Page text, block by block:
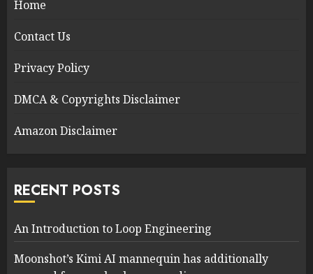
Home
Contact Us
Privacy Policy
DMCA & Copyrights Disclaimer
Amazon Disclaimer
RECENT POSTS
An Introduction to Loop Engineering
Moonshot’s Kimi AI mannequin has additionally